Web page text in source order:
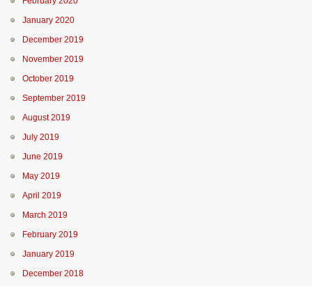
January 2020
December 2019
November 2019
October 2019
September 2019
August 2019
July 2019
June 2019
May 2019
April 2019
March 2019
February 2019
January 2019
December 2018